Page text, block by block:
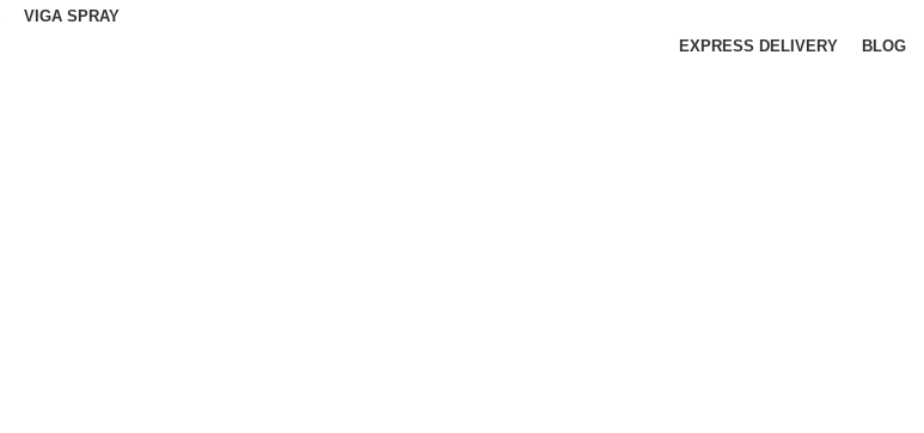
VIGA SPRAY
EXPRESS DELIVERY
BLOG